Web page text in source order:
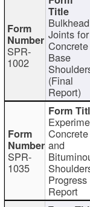
SPR-
1002
Bulkhead
Joints for
Concrete
Base
(Final
Report)
SPR-
1035
Concrete
and
Progress
Report